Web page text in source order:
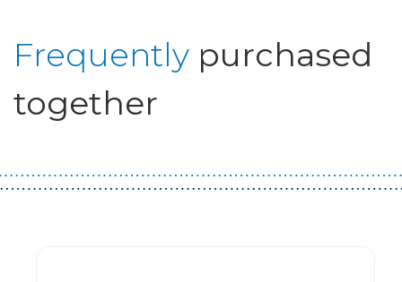
Frequently purchased
together